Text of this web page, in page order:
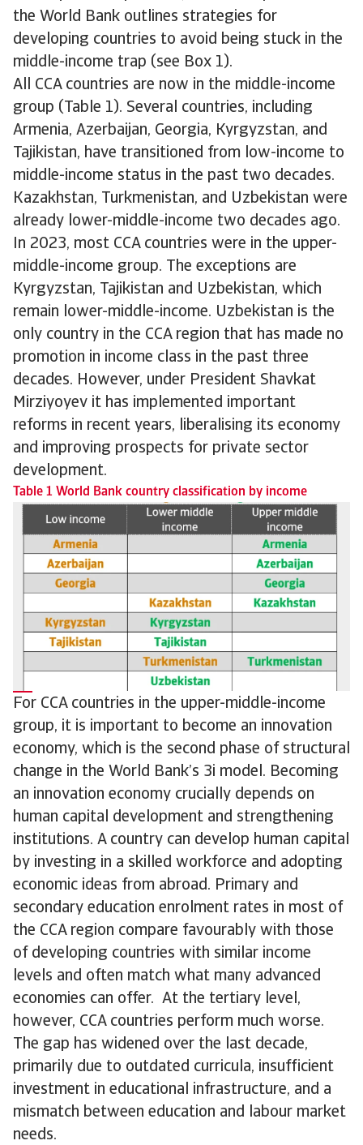
the World Bank outlines strategies for
developing countries to avoid being stuck in the
middle-income trap (see Box 1).
All CCA countries are now in the middle-income
group (Table 1). Several countries, including
Armenia, Azerbaijan, Georgia, Kyrgyzstan, and
Tajikistan, have transitioned from low-income to
middle-income status in the past two decades.
Kazakhstan, Turkmenistan, and Uzbekistan were
already lower-middle-income two decades ago.
In 2023, most CCA countries were in the upper-
middle-income group. The exceptions are
Kyrgyzstan, Tajikistan and Uzbekistan, which
remain lower-middle-income. Uzbekistan is the
only country in the CCA region that has made no
promotion in income class in the past three
decades. However, under President Shavkat
Mirziyoyev it has implemented important
reforms in recent years, liberalising its economy
and improving prospects for private sector
development.
Table 1 World Bank country classification by income
For CCA countries in the upper-middle-income
group, it is important to become an innovation
economy, which is the second phase of structural
change in the World Bank’s 3i model. Becoming
an innovation economy crucially depends on
human capital development and strengthening
institutions. A country can develop human capital
by investing in a skilled workforce and adopting
economic ideas from abroad. Primary and
secondary education enrolment rates in most of
the CCA region compare favourably with those
of developing countries with similar income
levels and often match what many advanced
economies can offer. At the tertiary level,
however, CCA countries perform much worse.
The gap has widened over the last decade,
primarily due to outdated curricula, insufficient
investment in educational infrastructure, and a
mismatch between education and labour market
needs.